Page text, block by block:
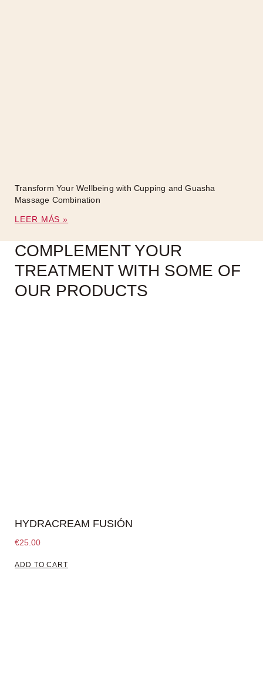
Transform Your Wellbeing with Cupping and Guasha
Massage Combination
LEER MÁS »
COMPLEMENT YOUR
TREATMENT WITH SOME OF
OUR PRODUCTS
HYDRACREAM FUSIÓN
€25.00
ADD TO CART